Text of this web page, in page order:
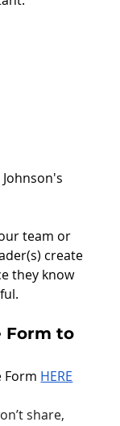
team or
create
they know
Form to
Form HERE
share,